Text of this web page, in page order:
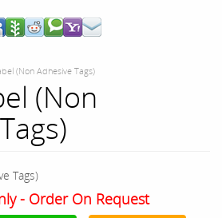
(Non Adhesive Tags)
(Non
Tags)
- Order On Request